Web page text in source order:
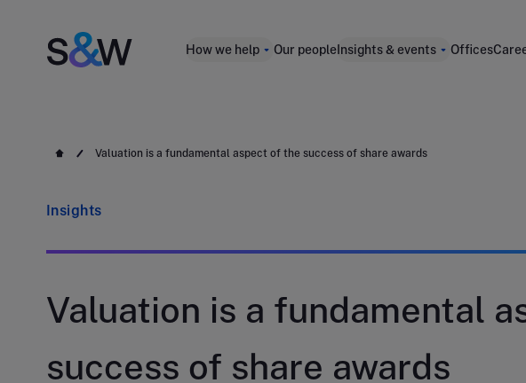
How we help Our people Insights & events Offices
Valuation is a fundamental aspect of the success of share awards
Insights
Valuation is a fundamental
success of share awards